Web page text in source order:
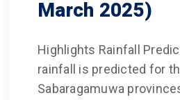
March 2025)
Highlights Rainfall
rainfall is predicted for
Sabaragamuwa